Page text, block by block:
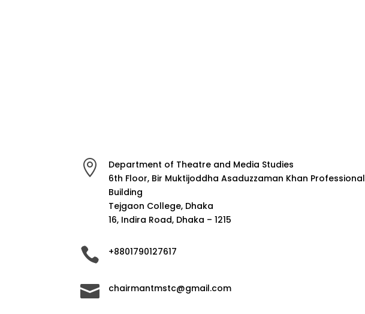

Department of Theatre and Media Studies
6th Floor, Bir Muktijoddha Asaduzzaman Khan Professional
Building
Tejgaon College, Dhaka
16, Indira Road, Dhaka – 1215
 +8801790127617
 chairmantmstc@gmail.com